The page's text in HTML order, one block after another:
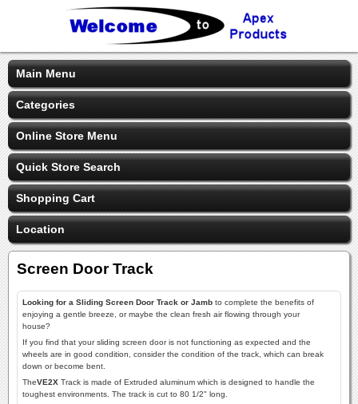
Main Menu
Categories
Online Store Menu
Quick Store Search
Shopping Cart
Location
Screen Door Track
Looking for a Sliding Screen Door Track or Jamb to complete the benefits of
enjoying a gentle breeze, or maybe the clean fresh air flowing through your
house?
If you find that your sliding screen door is not functioning as expected and the
wheels are in good condition, consider the condition of the track, which can break
down or become bent.
TheVE2X Track is made of Extruded aluminum which is designed to handle the
toughest environments. The track is cut to 80 1/2" long.